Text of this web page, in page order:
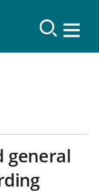
general